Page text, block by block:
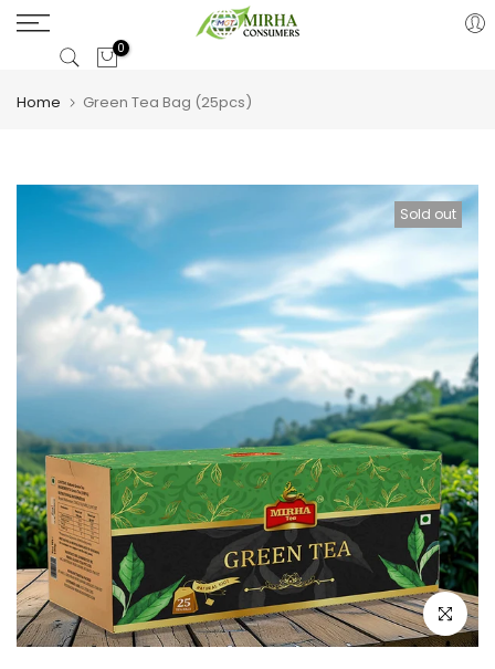
Skip
content
0
Home Green Tea Bag (25pcs)
Sold out
Click to